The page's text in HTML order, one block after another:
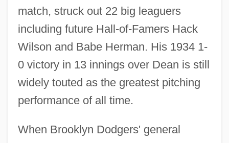
match, struck out 22 big leaguers
including future Hall-of-Famers Hack
Wilson and Babe Herman. His 1934 1-
0 victory in 13 innings over Dean is still
widely touted as the greatest pitching
performance of all time.
When Brooklyn Dodgers' general